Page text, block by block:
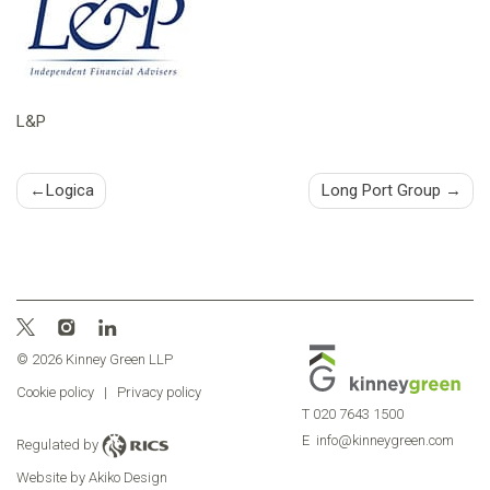
L&P
Post
Logica Long Port Group
© 2026 Kinney Green LLP
Cookie policy
| Privacy policy
Regulated by
Website by Akiko Design
T 020 7643 1500
E info@kinneygreen.com